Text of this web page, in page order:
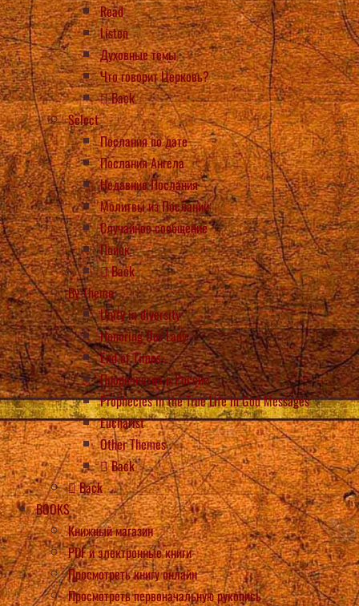
Read
Listen
Духовные темы
Что говорит Церковь?
Back
Select
Послания по дате
Послания Ангела
Недавние Послания
Молитвы из Посланий
Случайное сообщение
Поиск
Back
By Theme
Unity in diversity
Honoring Our Lady
End of Times
Пророчества о России
Prophecies in the True Life in God Messages
Eucharist
Other Themes
Back
Back
BOOKS
Книжный магазин
PDF и электронные книги
Просмотреть книгу онлайн
Просмотреть первоначальную рукопись